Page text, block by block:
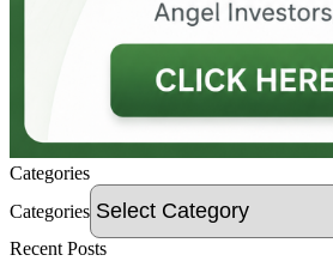
Categories
Categories
Recent Posts